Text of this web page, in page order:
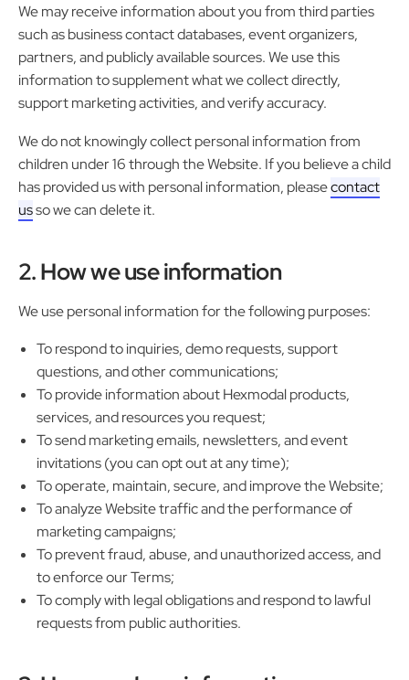
We may receive information about you from third parties
such as business contact databases, event organizers,
partners, and publicly available sources. We use this
information to supplement what we collect directly,
support marketing activities, and verify accuracy.
We do not knowingly collect personal information from
children under 16 through the Website. If you believe a child
has provided us with personal information, pleasecontact
usso we can delete it.
2. How we use information
We use personal information for the following purposes:
To respond to inquiries, demo requests, support
questions, and other communications;
To provide information about Hexmodal products,
services, and resources you request;
To send marketing emails, newsletters, and event
invitations (you can opt out at any time);
To operate, maintain, secure, and improve the Website;
To analyze Website traffic and the performance of
marketing campaigns;
To prevent fraud, abuse, and unauthorized access, and
to enforce our Terms;
To comply with legal obligations and respond to lawful
requests from public authorities.